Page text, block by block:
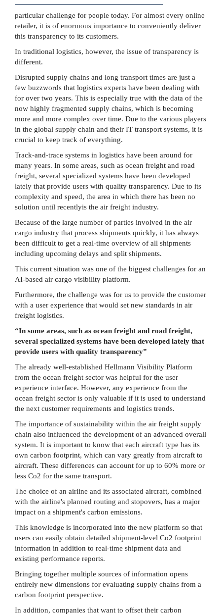
particular challenge for people today. For almost every online
retailer, it is of enormous importance to conveniently deliver
this transparency to its customers.
In traditional logistics, however, the issue of transparency is
different.
Disrupted supply chains and long transport times are just a
few buzzwords that logistics experts have been dealing with
for over two years. This is especially true with the data of the
now highly fragmented supply chains, which is becoming
more and more complex over time. Due to the various players
in the global supply chain and their IT transport systems, it is
crucial to keep track of everything.
Track-and-trace systems in logistics have been around for
many years. In some areas, such as ocean freight and road
freight, several specialized systems have been developed
lately that provide users with quality transparency. Due to its
complexity and speed, the area in which there has been no
solution until recentlyis the air freight industry.
Because of the large number of parties involved in the air
cargo industry that process shipments quickly, it has always
been difficult to get a real-time overview of all shipments
including upcoming delays and split shipments.
This current situation was one of the biggest challenges for an
AI-based air cargo visibility platform.
Furthermore, the challenge was for us to provide the customer
with a user experience that would set new standards in air
freight logistics.
“In some areas, such as ocean freight and road freight,
several specialized systems have been developed lately that
provide users with quality transparency”
The already well-established Hellmann Visibility Platform
from the ocean freight sector was helpful for the user
experience interface. However, any experience from the
ocean freight sector is only valuable if it is used to understand
the next customer requirements and logistics trends.
The importance of sustainability within the air freight supply
chain also influenced the development of an advanced overall
system. It is important to know that each aircraft type has its
own carbon footprint, which can vary greatly from aircraft to
aircraft. These differences can account for up to 60% more or
less Co2 for the same transport.
The choice of an airline and its associated aircraft, combined
with the airline's planned routing and stopovers, has a major
impact on a shipment's carbon emissions.
This knowledge is incorporated into the new platform so that
users can easily obtain detailed shipment-level Co2 footprint
information in addition to real-time shipment data and
existing performance reports.
Bringing together multiple sources of information opens
entirely new dimensions for evaluating supply chains from a
carbon footprint perspective.
In addition, companies that want to offset their carbon